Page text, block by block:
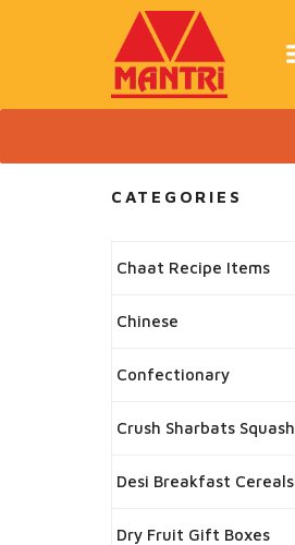
CATEGORIES
Chaat Recipe Items
Chinese
Confectionary
Crush Sharbats Squash
Desi Breakfast Cereals
Dry Fruit Gift Boxes